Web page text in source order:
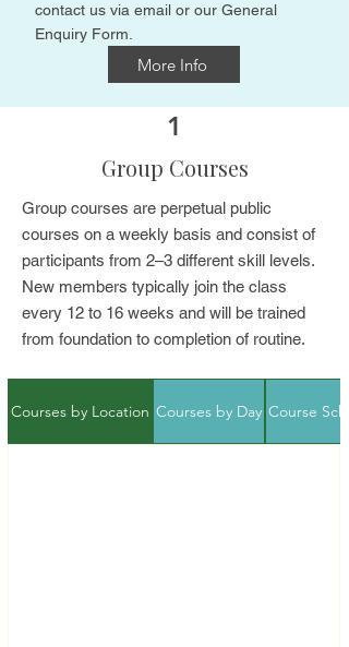
contact us ​​via email or our General
Enquiry Form.​
More Info
1
Group Courses
Group courses are perpetual public
courses on a weekly basis and consist of
participants from 2–3 different skill levels.
New members typically join the class
every 12 to 16 weeks and will be trained
from foundation to completion of routine.
Courses by Location Courses by Day Course